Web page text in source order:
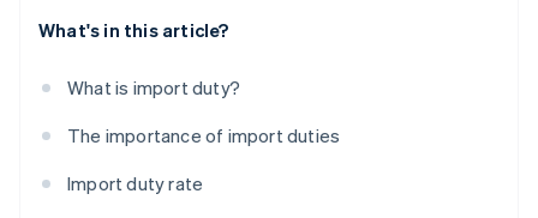
What's in this article?
What is import duty?
The importance of import duties
Import duty rate